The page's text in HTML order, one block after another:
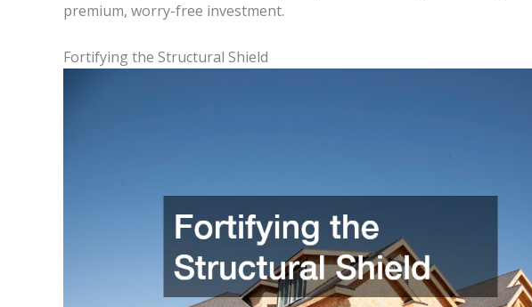
premium, worry-free investment.
Fortifying the Structural Shield